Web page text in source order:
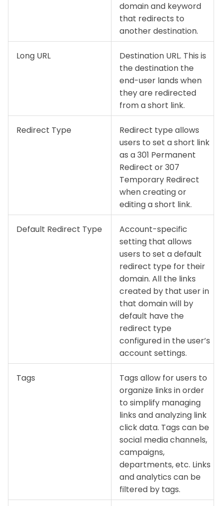
domain and keyword
that redirects to
another destination.
Long URL
Destination URL. This is
the destination the
end-user lands when
they are redirected
from a short link.
Redirect Type
Redirect type allows
users to set a short link
as a 301 Permanent
Redirect or 307
Temporary Redirect
when creating or
editing a short link.
Default Redirect Type
Account-specific
setting that allows
users to set a default
redirect type for their
domain. All the links
created by that user in
that domain will by
default have the
redirect type
configured in the user’s
account settings.
Tags
Tags allow for users to
organize links in order
to simplify managing
links and analyzing link
click data. Tags can be
social media channels,
campaigns,
departments, etc. Links
and analytics can be
filtered by tags.